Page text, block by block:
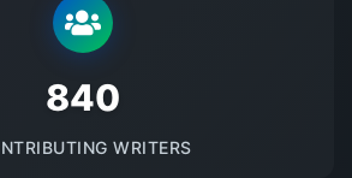
875
WRITERS